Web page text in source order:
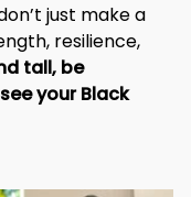
just make a
resilience,
tall, be
your Black